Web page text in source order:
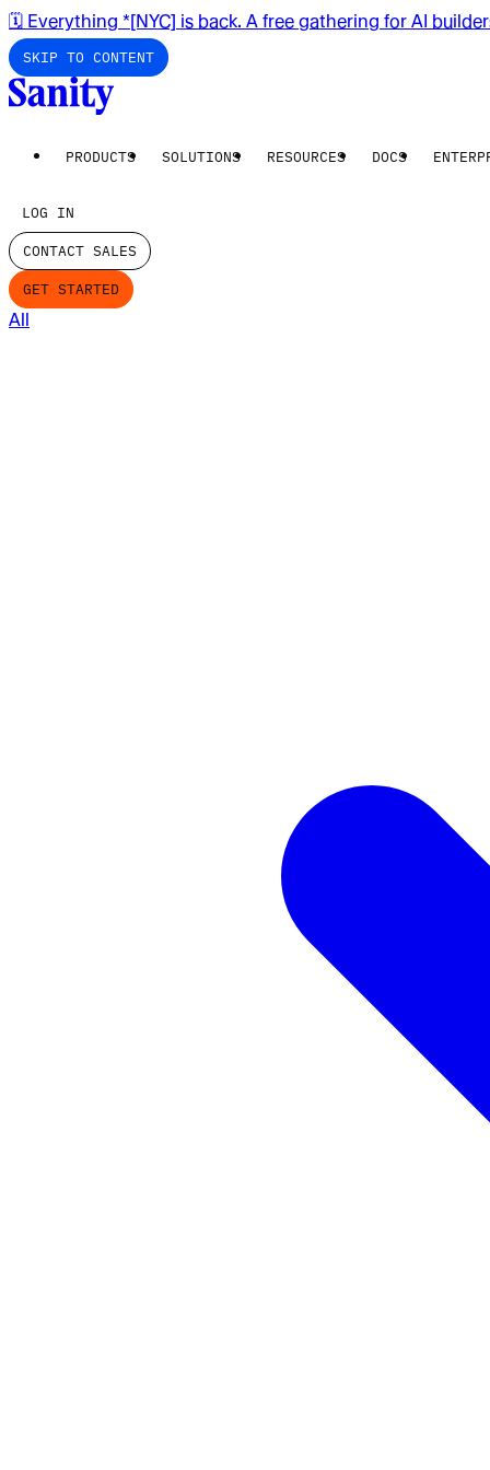
🗓️ Everything *[NYC] is back. A free gathering for AI
SKIP TO CONTENT
PRODUCTS SOLUTIONS RESOURCES DOCS
LOG IN
CONTACT SALES
GET STARTED
All